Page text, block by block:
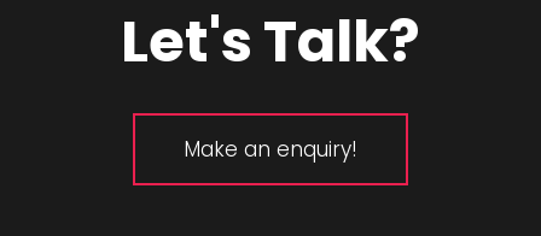
Let's Talk?
Make an enquiry!